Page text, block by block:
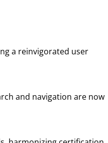
a reinvigorated user
and navigation are now